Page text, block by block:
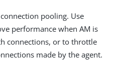
pooling. Use
performance when AM is
connections, or to throttle
made by the agent.